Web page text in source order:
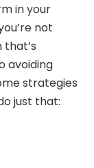
in your
not
avoiding
strategies
just that: